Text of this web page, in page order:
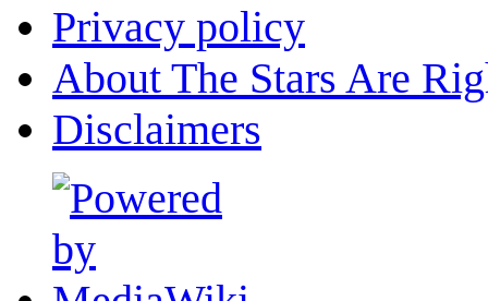
Privacy policy
About The Stars Are
Disclaimers